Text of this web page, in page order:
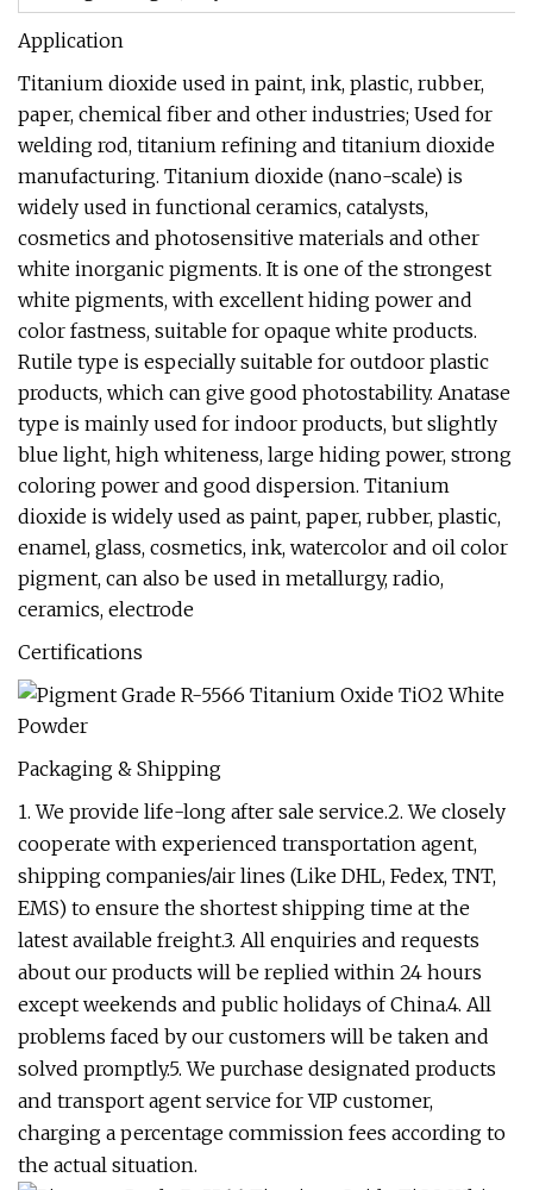
Application
Titanium dioxide used in paint, ink, plastic, rubber,
paper, chemical fiber and other industries; Used for
welding rod, titanium refining and titanium dioxide
manufacturing. Titanium dioxide (nano-scale) is
widely used in functional ceramics, catalysts,
cosmetics and photosensitive materials and other
white inorganic pigments. It is one of the strongest
white pigments, with excellent hiding power and
color fastness, suitable for opaque white products.
Rutile type is especially suitable for outdoor plastic
products, which can give good photostability. Anatase
type is mainly used for indoor products, but slightly
blue light, high whiteness, large hiding power, strong
coloring power and good dispersion. Titanium
dioxide is widely used as paint, paper, rubber, plastic,
enamel, glass, cosmetics, ink, watercolor and oil color
pigment, can also be used in metallurgy, radio,
ceramics, electrode
Certifications
Packaging & Shipping
1. We provide life-long after sale service.2. We closely
cooperate with experienced transportation agent,
shipping companies/air lines (Like DHL, Fedex, TNT,
EMS) to ensure the shortest shipping time at the
latest available freight.3. All enquiries and requests
about our products will be replied within 24 hours
except weekends and public holidays of China.4. All
problems faced by our customers will be taken and
solved promptly.5. We purchase designated products
and transport agent service for VIP customer,
charging a percentage commission fees according to
the actual situation.